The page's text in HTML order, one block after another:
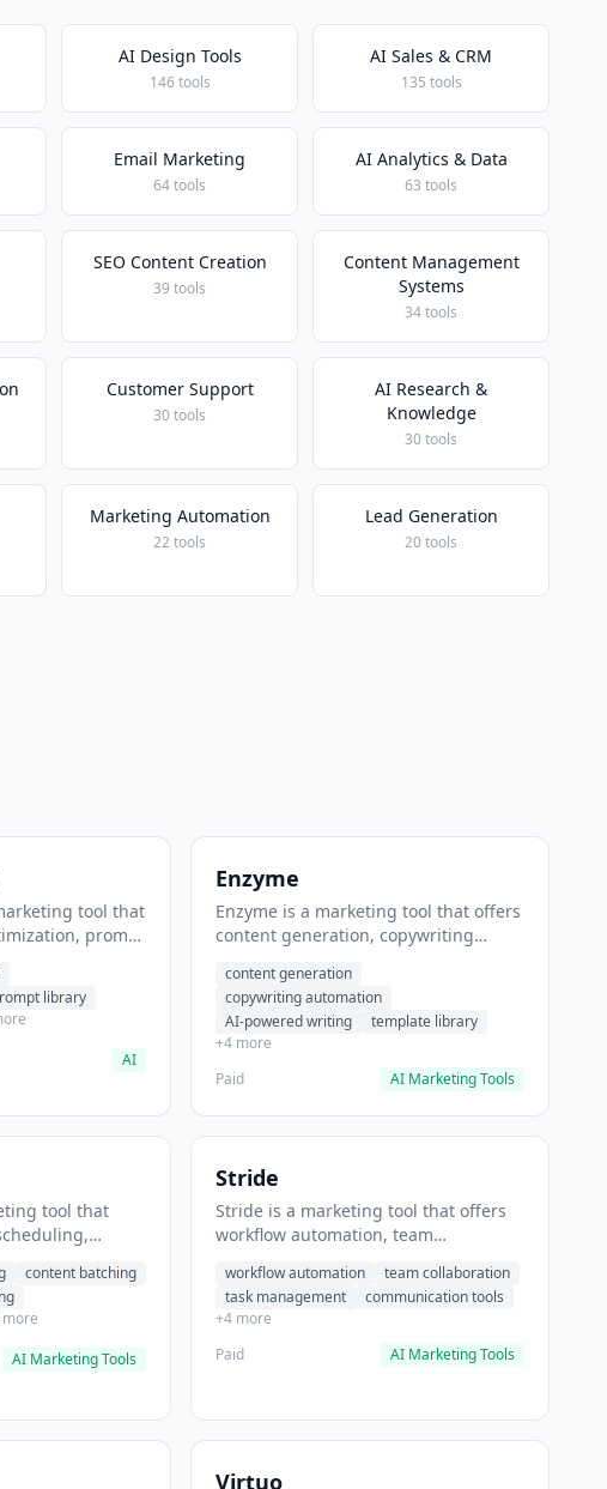
AI Design Tools
146 tools
AI Sales & CRM
135 tools
Email Marketing
64 tools
AI Analytics & Data
63 tools
SEO Content Creation
39 tools
Content Management
Systems
34 tools
Customer Support
30 tools
AI Research &
Knowledge
30 tools
Marketing Automation
22 tools
Lead Generation
20 tools
tool that
prompt
AI prompts
library
AI
Enzyme
Enzyme is a marketing tool that offers
content generation, copywriting
helps users generate blog post
content at scale.
content generation
copywriting automation
AI-powered writing
template library
+4 more
Paid
AI Marketing Tools
tool that
schedule
batch.
content batching
AI Marketing Tools
Stride
Stride is a marketing tool that offers
workflow automation, team
helps users automate team
communication workflows.
workflow automation
team collaboration
task management
communication tools
+4 more
Paid
AI Marketing Tools
Virtuo